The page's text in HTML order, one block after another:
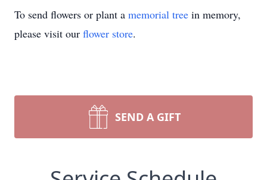
To send flowers or plant a memorial tree in memory,
please visit our flower store.
SEND A GIFT